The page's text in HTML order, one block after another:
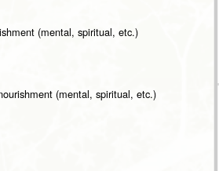
(mental, spiritual, etc.)
(mental, spiritual, etc.)